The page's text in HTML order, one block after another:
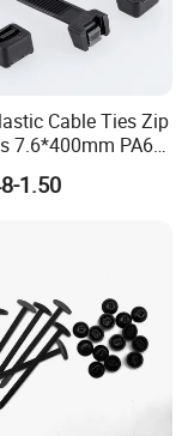
Month
days by
appointed
at
Cable Ties Zip
7.6*400mm PA66
Inch Heavy Duty
1.50